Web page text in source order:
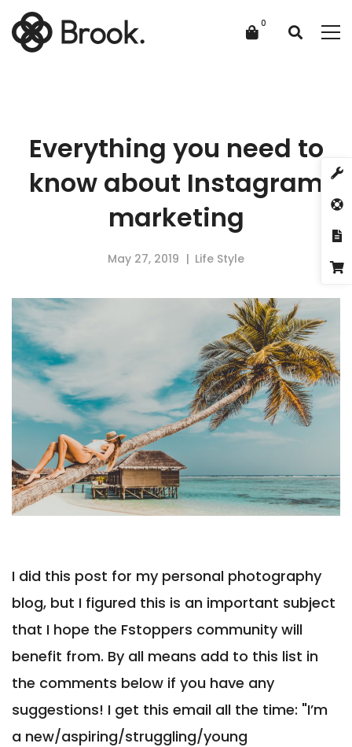
Everything you need to
know about Instagram
marketing
May 27, 2019 Life Style
I did this post for my personal photography
blog, but I figured this is an important subject
that I hope the Fstoppers community will
benefit from. By all means add to this list in
the comments below if you have any
suggestions! I get this email all the time: "I’m
a new/aspiring/struggling/young